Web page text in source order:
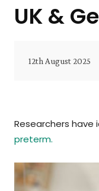
UK &
12th August 2025
Researchers
preterm.